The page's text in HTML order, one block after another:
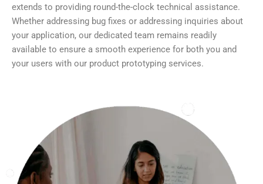
extends to providing round-the-clock technical assistance.
Whether addressing bug fixes or addressing inquiries about
your application, our dedicated team remains readily
available to ensure a smooth experience for both you and
your users with our product prototyping services.